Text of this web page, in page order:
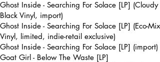
Ghost Inside - Searching For Solace [LP] (Cloudy
Black Vinyl, import)
Ghost Inside - Searching For Solace [LP] (Eco-Mix
Vinyl, limited, indie-retail exclusive)
Ghost Inside - Searching For Solace [LP] (import)
Goat Girl - Below The Waste [LP]